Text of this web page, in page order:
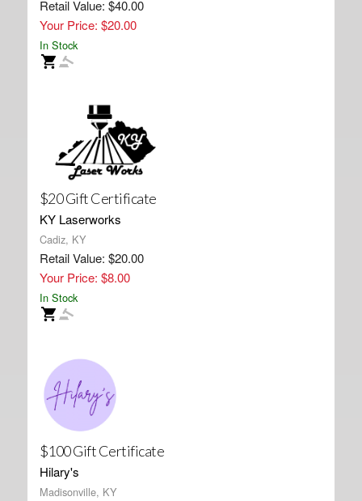
Retail Value: $40.00
Your Price: $20.00
In Stock
$20 Gift Certificate
KY Laserworks
Cadiz, KY
Retail Value: $20.00
Your Price: $8.00
In Stock
$100 Gift Certificate
Hilary's
Madisonville, KY